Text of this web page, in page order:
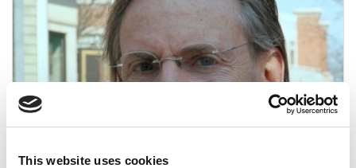
This website uses cookies
Calculating Your Odds of MBA Admission